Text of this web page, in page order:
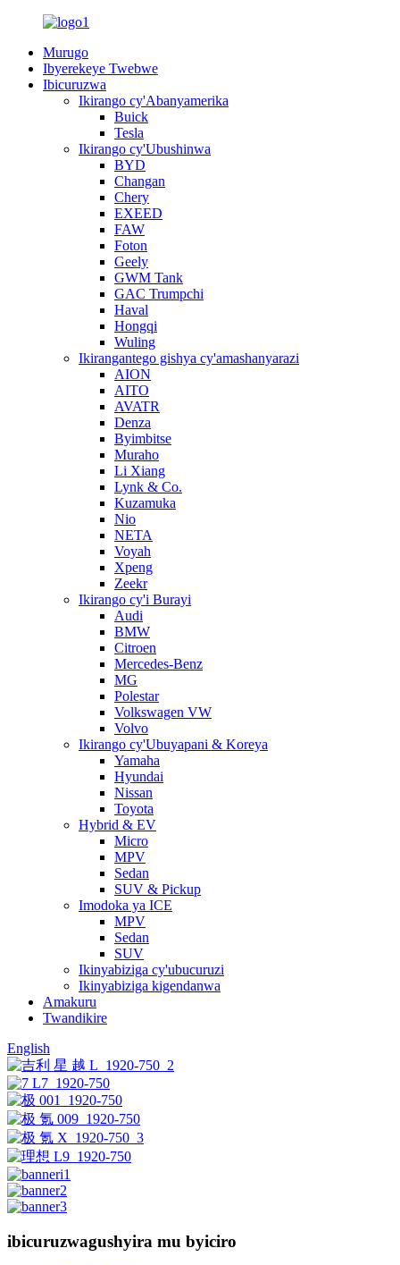
Murugo
Ibyerekeye Twebwe
Ibicuruzwa
Ikirango cy'Abanyamerika
Buick
Tesla
Ikirango cy'Ubushinwa
BYD
Changan
Chery
EXEED
FAW
Foton
Geely
GWM Tank
GAC Trumpchi
Haval
Hongqi
Wuling
Ikirangantego gishya cy'amashanyarazi
AION
AITO
AVATR
Denza
Byimbitse
Muraho
Li Xiang
Lynk & Co.
Kuzamuka
Nio
NETA
Voyah
Xpeng
Zeekr
Ikirango cy'i Burayi
Audi
BMW
Citroen
Mercedes-Benz
MG
Polestar
Volkswagen VW
Volvo
Ikirango cy'Ubuyapani & Koreya
Yamaha
Hyundai
Nissan
Toyota
Hybrid & EV
Micro
MPV
Sedan
SUV & Pickup
Imodoka ya ICE
MPV
Sedan
SUV
Ikinyabiziga cy'ubucuruzi
Ikinyabiziga kigendanwa
Amakuru
Twandikire
English
ibicuruzwagushyira mu byiciro